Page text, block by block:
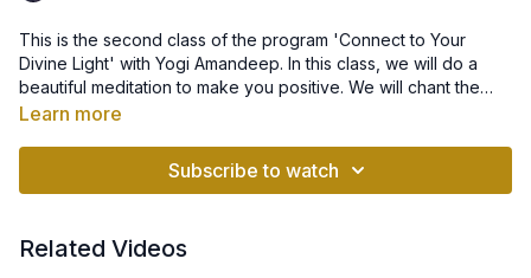
This is the second class of the program 'Connect to Your
Divine Light' with Yogi Amandeep. In this class, we will do a
beautiful meditation to make you positive. We will chant the
mantra 'Ek Ong Kar Sat Nam Siri Wahe Guru'.
Learn more
Subscribe to watch
Related Videos